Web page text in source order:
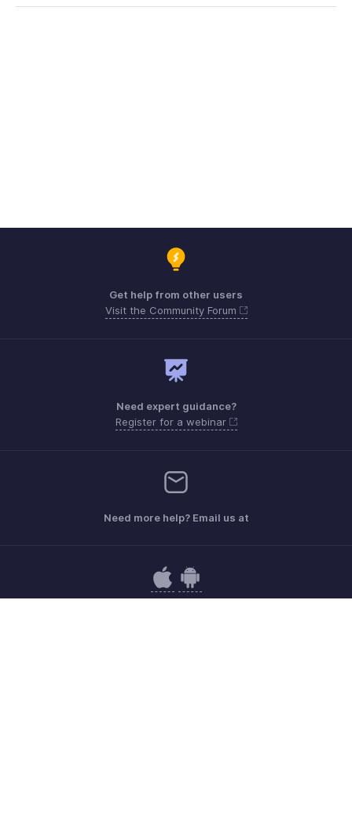
Get help from other users
Visit the Community Forum
Need expert guidance?
Register for a webinar
Need more help? Email us at